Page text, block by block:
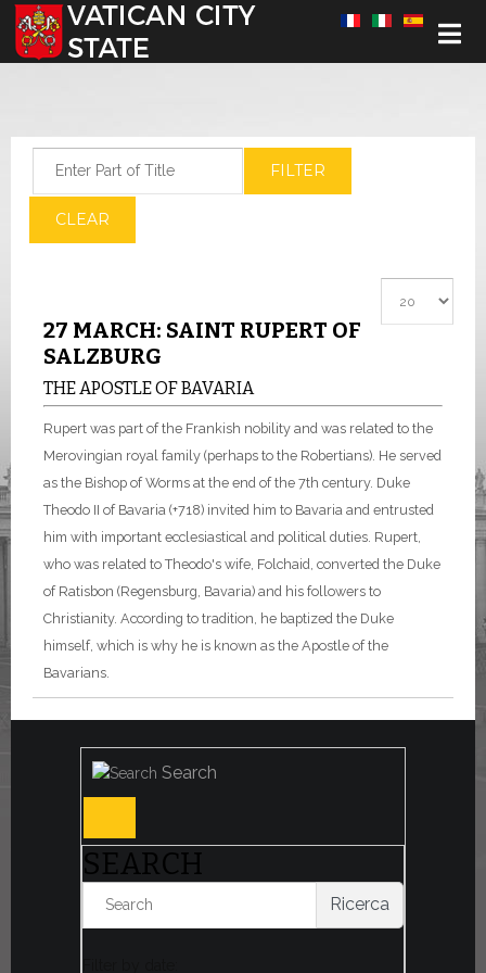
Select your language
FILTER
CLEAR
27 MARCH: SAINT RUPERT OF
SALZBURG
THE APOSTLE OF BAVARIA
Rupert was part of the Frankish nobility and was related to the
Merovingian royal family (perhaps to the Robertians). He served
as the Bishop of Worms at the end of the 7th century. Duke
Theodo II of Bavaria (+718) invited him to Bavaria and entrusted
him with important ecclesiastical and political duties. Rupert,
who was related to Theodo's wife, Folchaid, converted the Duke
of Ratisbon (Regensburg, Bavaria) and his followers to
Christianity. According to tradition, he baptized the Duke
himself, which is why he is known as the Apostle of the
Bavarians.
Search
SEARCH
Ricerca